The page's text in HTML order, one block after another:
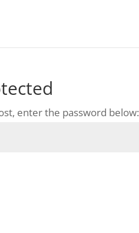
enter the password below: